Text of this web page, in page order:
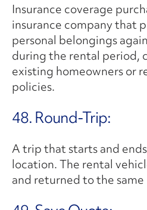
Insurance coverage
insurance company that
personal belongings
during the rental period,
existing homeowners or
policies.
48. Round-Trip:
A trip that starts and
location. The rental
and returned to the